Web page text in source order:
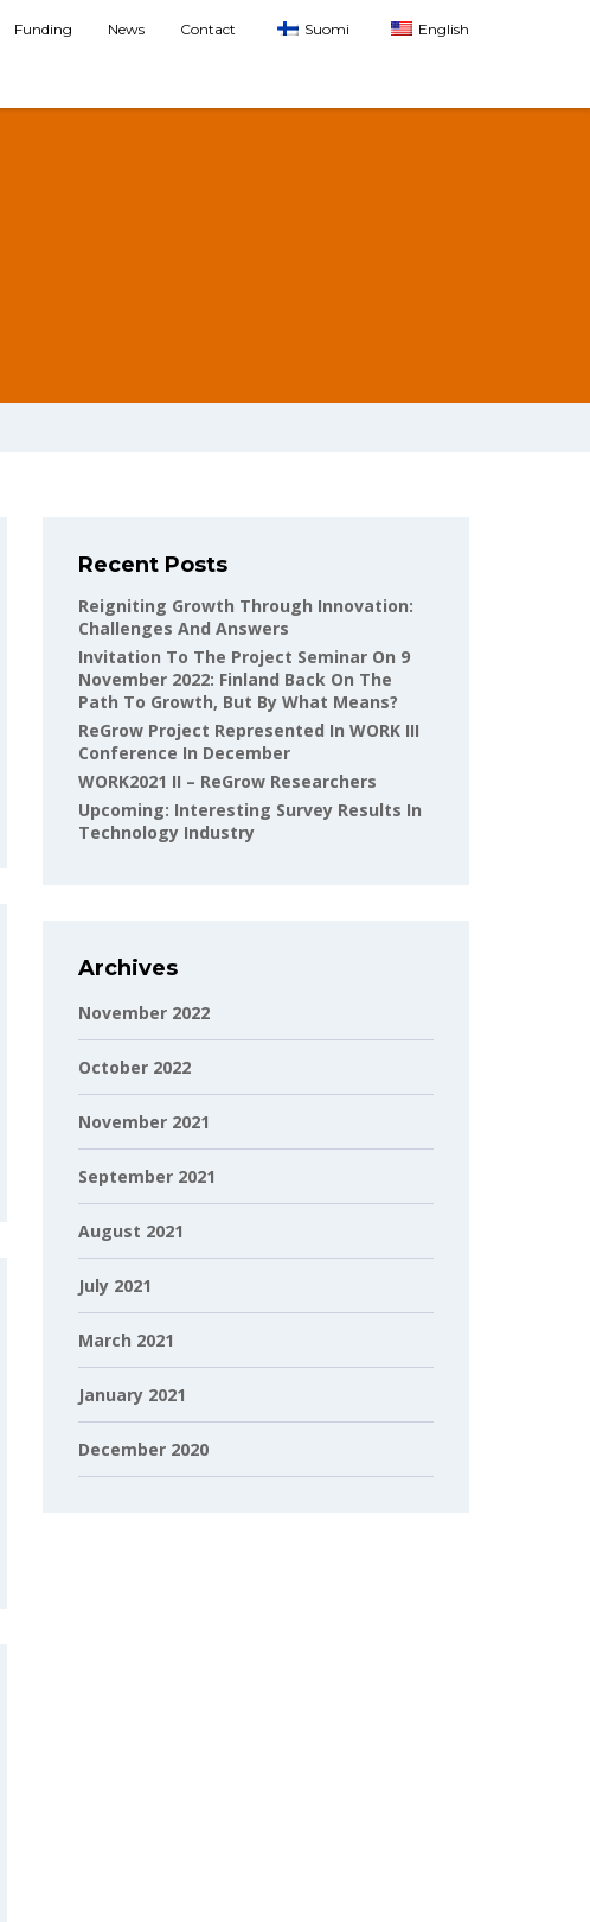
Funding News Contact Suomi English
Recent Posts
Reigniting Growth Through Innovation:
Challenges And Answers
Invitation To The Project Seminar On 9
November 2022: Finland Back On The
Path To Growth, But By What Means?
ReGrow Project Represented In WORK III
Conference In December
WORK2021 II – ReGrow Researchers
Upcoming: Interesting Survey Results In
Technology Industry
Archives
November 2022
October 2022
November 2021
September 2021
August 2021
July 2021
March 2021
January 2021
December 2020